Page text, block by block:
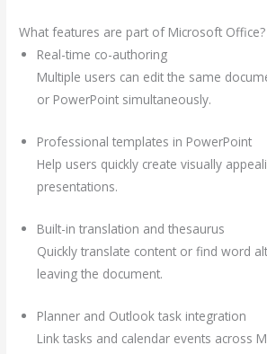
What features are part of Microsoft Office?
Real-time co-authoring
Multiple users can edit the same
or PowerPoint simultaneously.
Professional templates in PowerPoint
Help users quickly create visually
presentations.
Built-in translation and thesaurus
Quickly translate content or find word
leaving the document.
Planner and Outlook task integration
Link tasks and calendar events across